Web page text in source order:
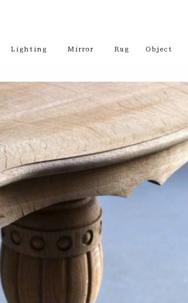
Lighting Mirror Rug Object